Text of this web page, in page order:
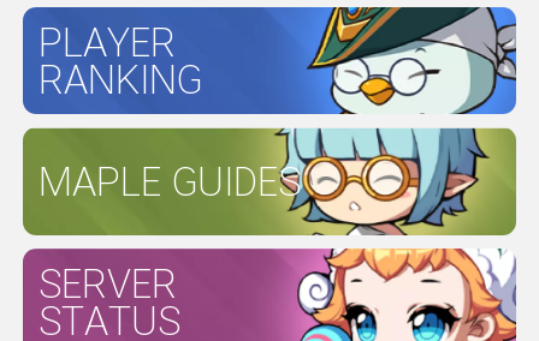
PLAYER
RANKING
MAPLE GUIDES
SERVER
STATUS